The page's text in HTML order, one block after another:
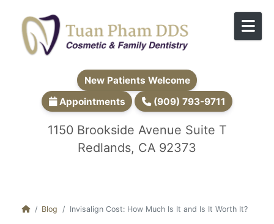
New Patients Welcome
Appointments
(909) 793-9711
1150 Brookside Avenue Suite T
Redlands, CA 92373
Blog Invisalign Cost: How Much Is It and Is It Worth It?